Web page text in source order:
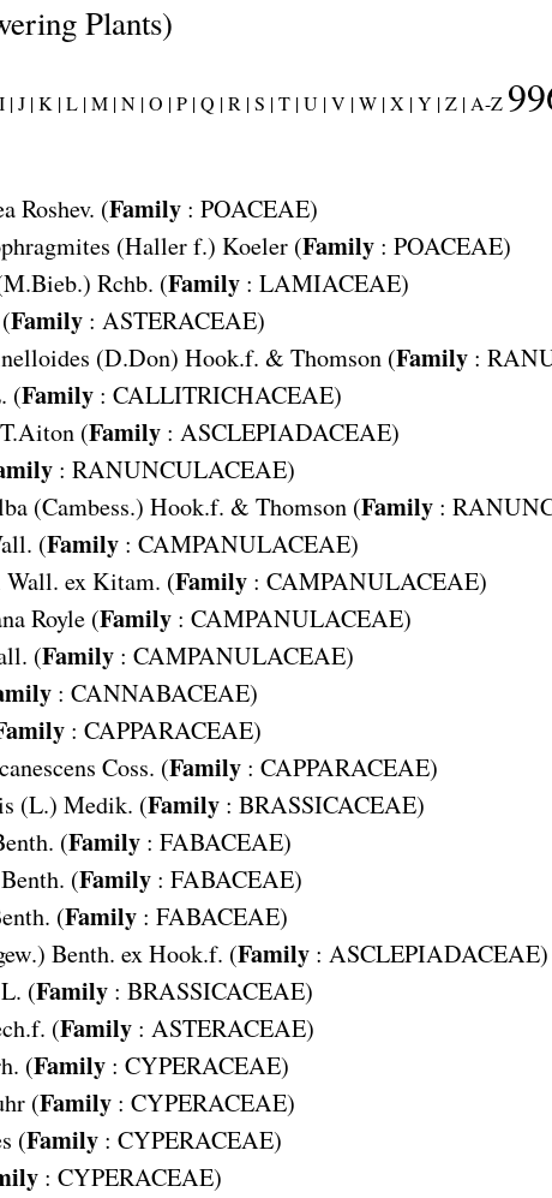
Plants)
I |J |K |L |M |N |O |P |Q |R |S |T |U |V |W |X |Y |Z |A-Z
Roshev. (Family : POACEAE)
(Haller f.) Koeler (Family : POACEAE)
Rchb. (Family : LAMIACEAE)
Family : ASTERACEAE)
(D.Don) Hook.f. & Thomson (Family :
(Family : CALLITRICHACEAE)
(Family : ASCLEPIADACEAE)
: RANUNCULACEAE)
(Cambess.) Hook.f. & Thomson (Family :
(Family : CAMPANULACEAE)
Wall. ex Kitam. (Family : CAMPANULACEAE)
Royle (Family : CAMPANULACEAE)
(Family : CAMPANULACEAE)
: CANNABACEAE)
: CAPPARACEAE)
Coss. (Family : CAPPARACEAE)
(L.) Medik. (Family : BRASSICACEAE)
(Family : FABACEAE)
Benth. (Family : FABACEAE)
(Family : FABACEAE)
Benth. ex Hook.f. (Family : ASCLEPIADACEAE)
L. (Family : BRASSICACEAE)
(Family : ASTERACEAE)
(Family : CYPERACEAE)
(Family : CYPERACEAE)
(Family : CYPERACEAE)
: CYPERACEAE)